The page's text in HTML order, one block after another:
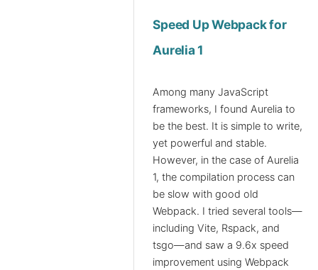
Speed Up Webpack for
Aurelia 1
Among many JavaScript
frameworks, I found Aurelia to
be the best. It is simple to write,
yet powerful and stable.
However, in the case of Aurelia
1, the compilation process can
be slow with good old
Webpack. I tried several tools—
including Vite, Rspack, and
tsgo—and saw a 9.6x speed
improvement using Webpack